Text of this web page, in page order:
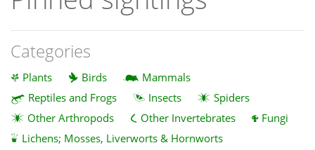
Categories
Plants Birds
Mammals
Reptiles and Frogs
Insects
Spiders
Other Arthropods
Other Invertebrates
Fungi
Lichens; Mosses, Liverworts & Hornworts